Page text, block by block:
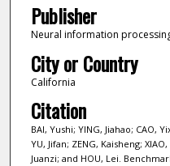
Publisher
Neural information
City or Country
California
Citation
BAI, Yushi; YING, Jiahao; CAO,
YU, Jifan; ZENG, Kaisheng;
Juanzi; and HOU, Lei.